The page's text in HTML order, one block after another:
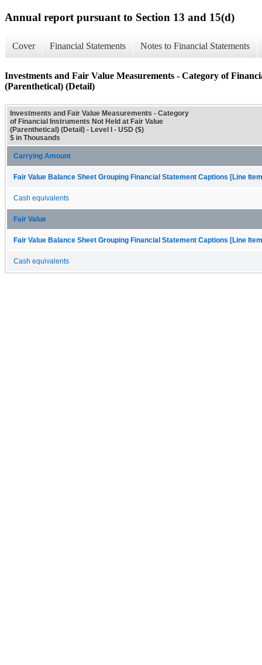
Annual report pursuant to Section 13 and 15(d)
Cover Financial Statements Notes to Financial Statements
Investments and Fair Value Measurements - Category of
(Parenthetical) (Detail)
Investments and Fair Value Measurements - Category
of Financial Instruments Not Held at Fair Value
(Parenthetical) (Detail) - Level I - USD ($)
$ in Thousands
Carrying Amount
Fair Value Balance Sheet Grouping Financial Statement Captions [Line
Cash equivalents
Fair Value
Fair Value Balance Sheet Grouping Financial Statement Captions [Line
Cash equivalents